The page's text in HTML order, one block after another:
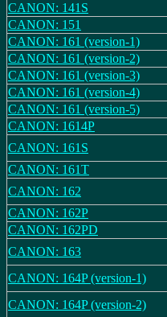
CANON: 141S
CANON: 151
CANON: 161 (version-1)
CANON: 161 (version-2)
CANON: 161 (version-3)
CANON: 161 (version-4)
CANON: 161 (version-5)
CANON: 1614P
CANON: 161S
CANON: 161T
CANON: 162
CANON: 162P
CANON: 162PD
CANON: 163
CANON: 164P (version-1)
CANON: 164P (version-2)